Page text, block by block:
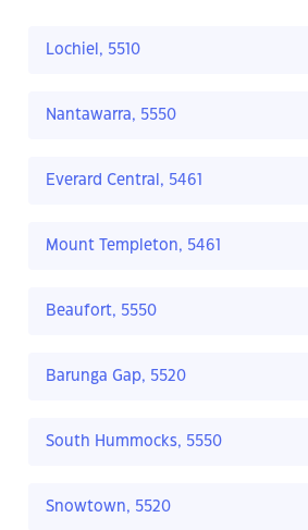
Lochiel, 5510
Nantawarra, 5550
Everard Central, 5461
Mount Templeton, 5461
Beaufort, 5550
Barunga Gap, 5520
South Hummocks, 5550
Snowtown, 5520